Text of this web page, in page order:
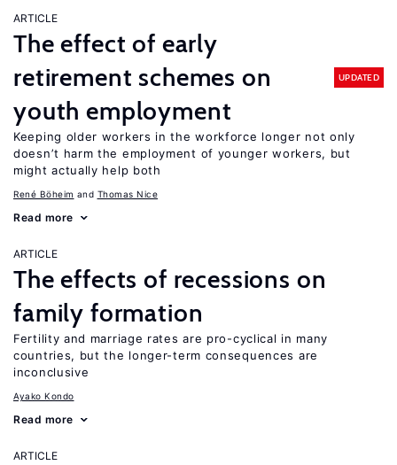
ARTICLE
The effect of early
retirement schemes on
youth employment
UPDATED
Keeping older workers in the workforce longer not only
doesn’t harm the employment of younger workers, but
might actually help both
René Böheim Thomas Nice
Read more
ARTICLE
The effects of recessions on
family formation
Fertility and marriage rates are pro-cyclical in many
countries, but the longer-term consequences are
inconclusive
Ayako Kondo
Read more
ARTICLE